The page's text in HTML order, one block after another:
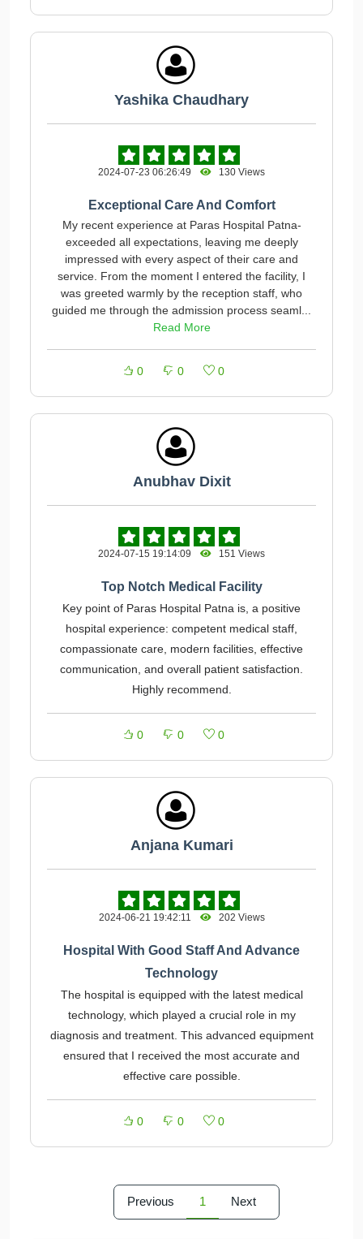
Yashika Chaudhary
2024-07-23 06:26:49 130 Views
Exceptional Care And Comfort
My recent experience at Paras Hospital Patna-
exceeded all expectations, leaving me deeply
impressed with every aspect of their care and
service. From the moment I entered the facility, I
was greeted warmly by the reception staff, who
guided me through the admission process seaml...
Read More
0 0 0
Anubhav Dixit
2024-07-15 19:14:09 151 Views
Top Notch Medical Facility
Key point of Paras Hospital Patna is, a positive
hospital experience: competent medical staff,
compassionate care, modern facilities, effective
communication, and overall patient satisfaction.
Highly recommend.
0 0 0
Anjana Kumari
2024-06-21 19:42:11 202 Views
Hospital With Good Staff And Advance
Technology
The hospital is equipped with the latest medical
technology, which played a crucial role in my
diagnosis and treatment. This advanced equipment
ensured that I received the most accurate and
effective care possible.
0 0 0
Previous 1 Next